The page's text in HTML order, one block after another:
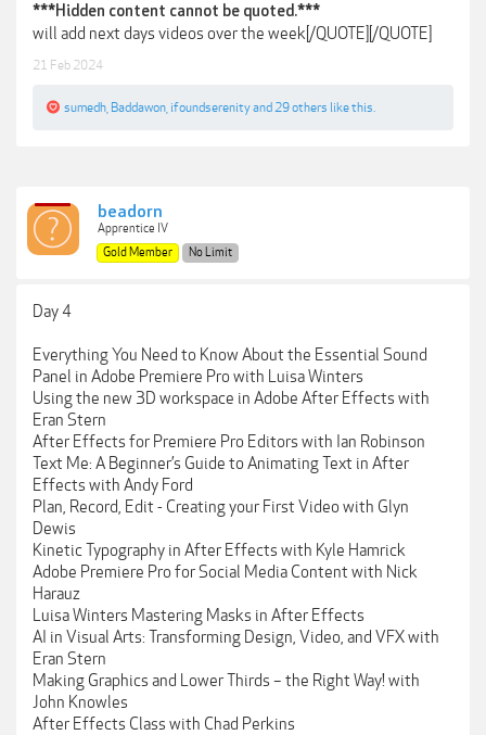
***Hidden content cannot be quoted.***
will add next days videos over the week[/QUOTE][/QUOTE]
21 Feb 2024
sumedh Baddawon ifoundserenityand 29 others like this.
beadorn
Apprentice IV
Gold Member
No Limit
Day 4
Everything You Need to Know About the Essential Sound
Panel in Adobe Premiere Pro with Luisa Winters
Using the new 3D workspace in Adobe After Effects with
Eran Stern
After Effects for Premiere Pro Editors with Ian Robinson
Text Me: A Beginner’s Guide to Animating Text in After
Effects with Andy Ford
Plan, Record, Edit - Creating your First Video with Glyn
Dewis
Kinetic Typography in After Effects with Kyle Hamrick
Adobe Premiere Pro for Social Media Content with Nick
Harauz
Luisa Winters Mastering Masks in After Effects
AI in Visual Arts: Transforming Design, Video, and VFX with
Eran Stern
Making Graphics and Lower Thirds – the Right Way! with
John Knowles
After Effects Class with Chad Perkins